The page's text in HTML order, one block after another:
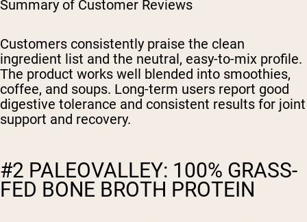
Summary of Customer Reviews
Customers consistently praise the clean
ingredient list and the neutral, easy-to-mix profile.
The product works well blended into smoothies,
coffee, and soups. Long-term users report good
digestive tolerance and consistent results for joint
support and recovery.
#2 PALEOVALLEY: 100% GRASS-
FED BONE BROTH PROTEIN